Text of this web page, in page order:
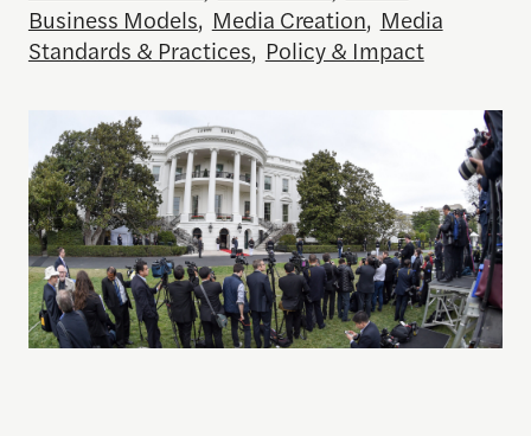
Business Models, Media Creation, Media
Standards & Practices, Policy & Impact